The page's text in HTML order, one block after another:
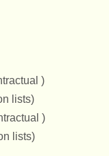
)
lists)
)
lists)